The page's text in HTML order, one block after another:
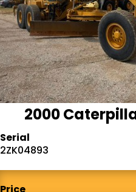
2000
Serial
2ZK04893